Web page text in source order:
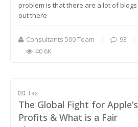
problem is that there are a lot of blogs
out there
Consultants 500 Team
93
40.6K
Tax
The Global Fight for Apple’s
Profits & What is a Fair